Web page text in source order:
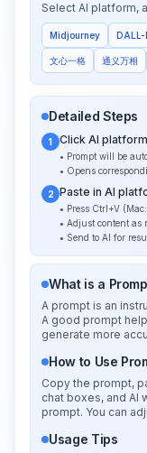
Select AI platform,
Midjourney DALL-
文心一格 通义万相
Detailed Steps
1 Click AI
• Prompt will be
• Opens
2 Paste in AI
• Press Ctrl+V
• Adjust content as
• Send to AI for
What is a
A prompt is an
A good prompt
generate more
How to Use
Copy the prompt,
chat boxes, and AI
prompt. You can
Usage Tips